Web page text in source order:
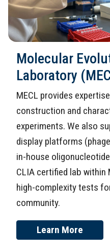
Molecular
Laboratory
MECL provides
construction and
experiments. We also
display platforms
in-house
CLIA certified lab within
high-complexity tests
community.
Learn More